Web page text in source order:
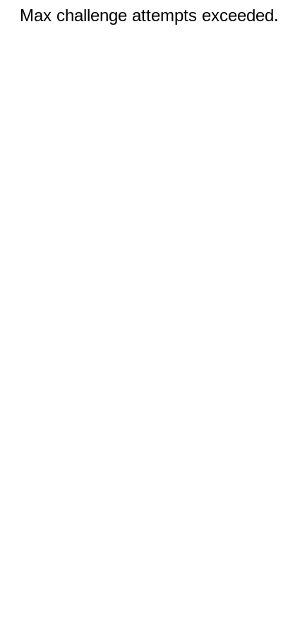
Max challenge attempts